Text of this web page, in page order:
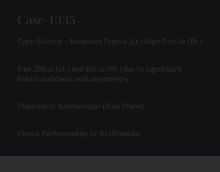
Case-1335
Type: Silicone – Moderate Profile (Lt.) High Profile (Rt.)
Size: 200 cc (Lt.) and 350 cc (Rt.) due to significant
breast and chest wall asymmetry
Placement: Submuscular (Dual Plane)
Photo: Performed by Dr. Braithwaite